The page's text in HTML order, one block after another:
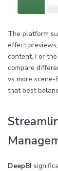
The platform
effect
content. For
compare
vs more
that best
DeepBI